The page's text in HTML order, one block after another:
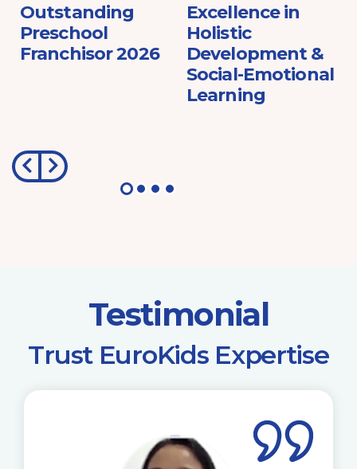
Outstanding
Preschool
Franchisor 2026
Excellence in
Holistic
Development &
Social-Emotional
Learning
Testimonial
​Trust EuroKids Expertise